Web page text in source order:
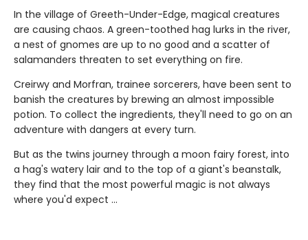
In the village of Greeth-Under-Edge, magical creatures
are causing chaos. A green-toothed hag lurks in the river,
a nest of gnomes are up to no good and a scatter of
salamanders threaten to set everything on fire.
Creirwy and Morfran, trainee sorcerers, have been sent to
banish the creatures by brewing an almost impossible
potion. To collect the ingredients, they'll need to go on an
adventure with dangers at every turn.
But as the twins journey through a moon fairy forest, into
a hag's watery lair and to the top of a giant's beanstalk,
they find that the most powerful magic is not always
where you'd expect ...